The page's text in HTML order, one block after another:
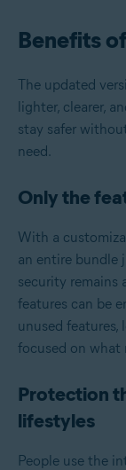
Benefits
The updated
lighter, clearer,
stay safer
need.
Only the
With a
an entire bundle
security remains
features can be
unused features,
focused on what
Protection
lifestyles
People use the